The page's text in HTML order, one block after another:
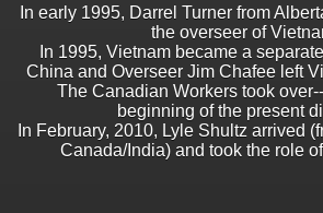
In early 1995, Darrel Turner from
the overseer of
In 1995, Vietnam became a
China and Overseer Jim Chafee left
The Canadian Workers took
beginning of the present
In February, 2010, Lyle Shultz arrived
Canada/India) and took the role